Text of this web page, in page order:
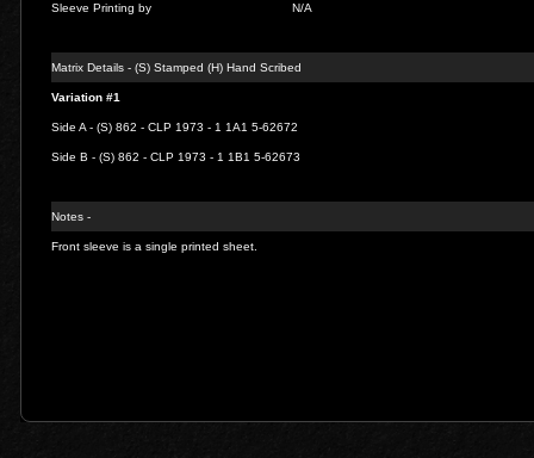
Sleeve Printing by N/A
Matrix Details - (S) Stamped (H) Hand Scribed
Variation #1
Side A - (S) 862 - CLP 1973 - 1 1A1 5-62672
Side B - (S) 862 - CLP 1973 - 1 1B1 5-62673
Notes -
Front sleeve is a single printed sheet.